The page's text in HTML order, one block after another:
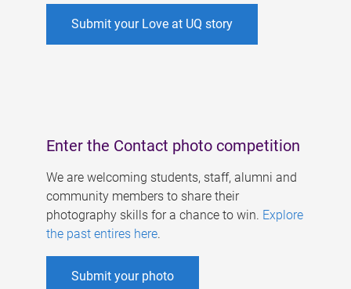
Submit your Love at UQ story
Enter the Contact photo competition
We are welcoming students, staff, alumni and
community members to share their
photography skills for a chance to win. Explore
the past entires here.
Submit your photo